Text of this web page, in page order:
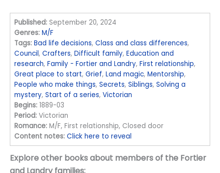
Published: September 20, 2024
Genres: M/F
Tags: Bad life decisions,Class and class differences,
Council,Crafters,Difficult family,Education and
research,Family - Fortier and Landry,First relationship,
Great place to start,Grief,Land magic,Mentorship,
People who make things,Secrets,Siblings,Solving a
mystery,Start of a series,Victorian
Begins: 1889-03
Period: Victorian
Romance: M/F, First relationship, Closed door
Content notes: Click here to reveal
Explore other books about members of the Fortier